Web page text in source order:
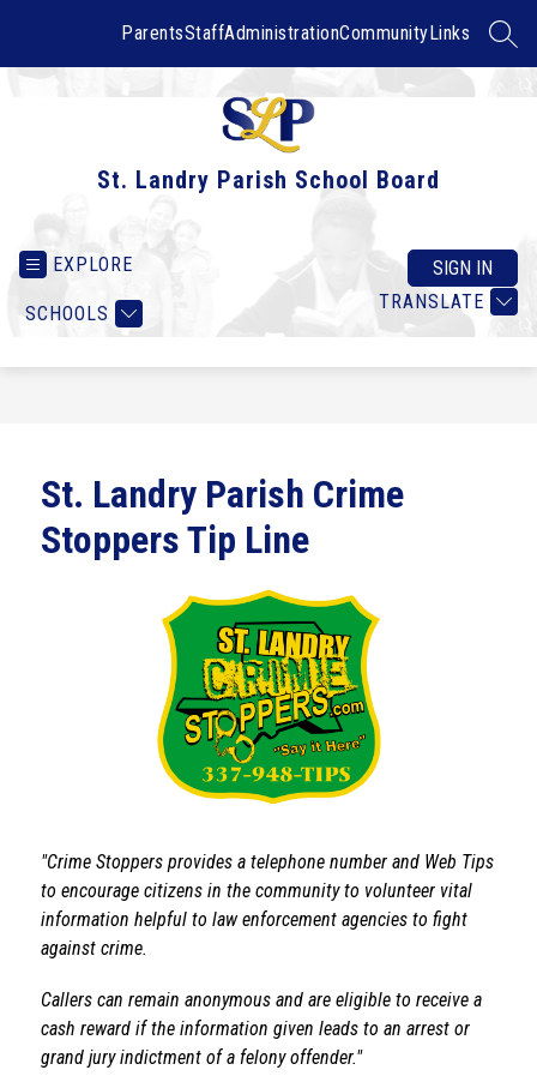
ParentsStaffAdministrationCommunityLinks
St. Landry Parish School Board
EXPLORE
SCHOOLS
TRANSLATE
SIGN IN
St. Landry Parish Crime
Stoppers Tip Line
"Crime Stoppers provides a telephone number and Web Tips
to encourage citizens in the community to volunteer vital
information helpful to law enforcement agencies to fight
against crime.
Callers can remain anonymous and are eligible to receive a
cash reward if the information given leads to an arrest or
grand jury indictment of a felony offender."